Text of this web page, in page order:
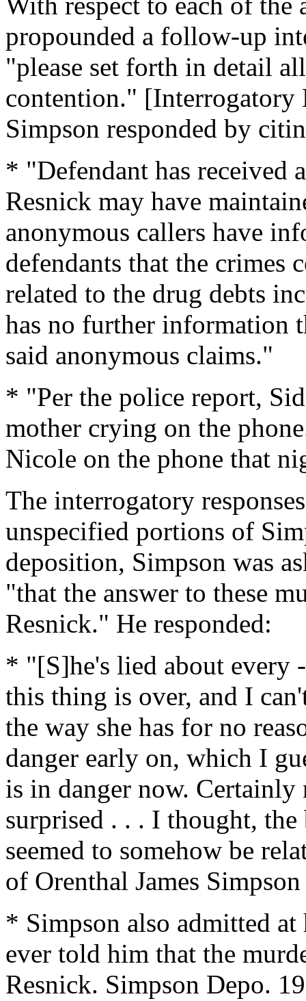
propounded a follow-up
"please set forth in detail
contention." [Interrogatory
Simpson responded by
* "Defendant has received
Resnick may have
anonymous callers have
defendants that the crimes
related to the drug debts
has no further information
said anonymous claims."
* "Per the police report,
mother crying on the
Nicole on the phone that
The interrogatory
unspecified portions of
deposition, Simpson was
"that the answer to these
Resnick." He responded:
* "[S]he's lied about every
this thing is over, and I
the way she has for no
danger early on, which I
is in danger now.
surprised . . . I thought,
seemed to somehow be
of Orenthal James
* Simpson also admitted
ever told him that the
Resnick. Simpson Depo.